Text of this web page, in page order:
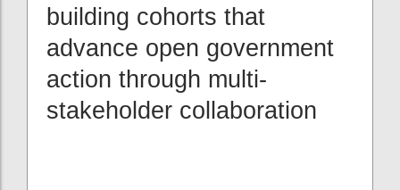
building cohorts that
advance open government
action through multi-
stakeholder collaboration